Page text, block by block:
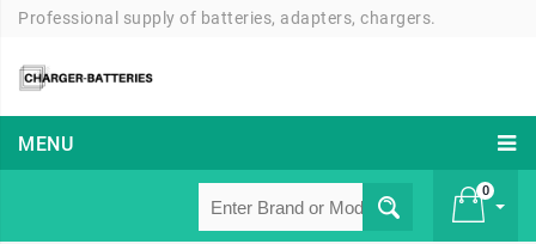
Professional supply of batteries, adapters, chargers.
MENU
0